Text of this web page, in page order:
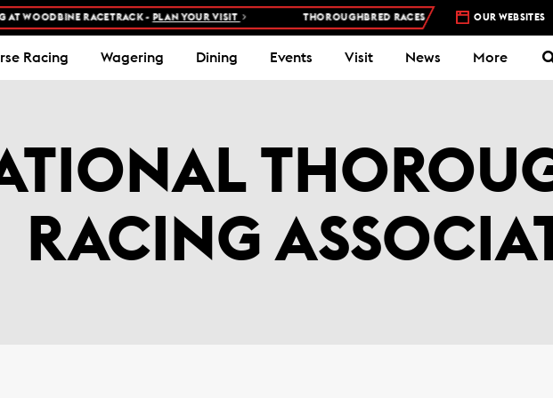
WOODBINE RACETRACK - PLAN YOUR VISIT THOROUGHBRED RACES AT WOODBINE RACETRACK
OUR WEBSITES
Racing Wagering Dining Events Visit News More
RACING